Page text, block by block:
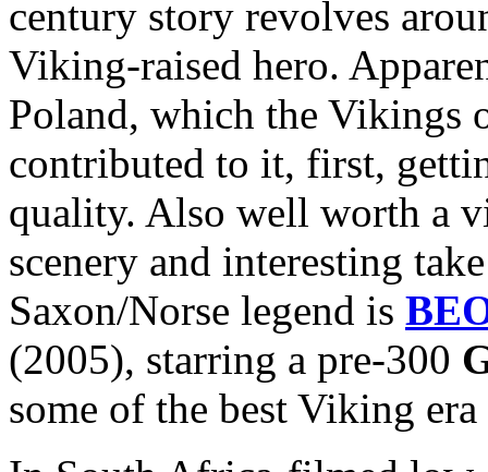
century story revolves
Viking-raised hero.
Poland, which the Vikings
contributed to it, first,
quality. Also well worth a
scenery and interesting
Saxon/Norse legend is
(2005), starring a pre-300
some of the best Viking